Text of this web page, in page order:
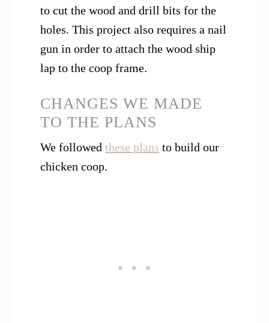
to cut the wood and drill bits for the
holes. This project also requires a nail
gun in order to attach the wood ship
lap to the coop frame.
CHANGES WE MADE
TO THE PLANS
We followedthese plans to build our
chicken coop.